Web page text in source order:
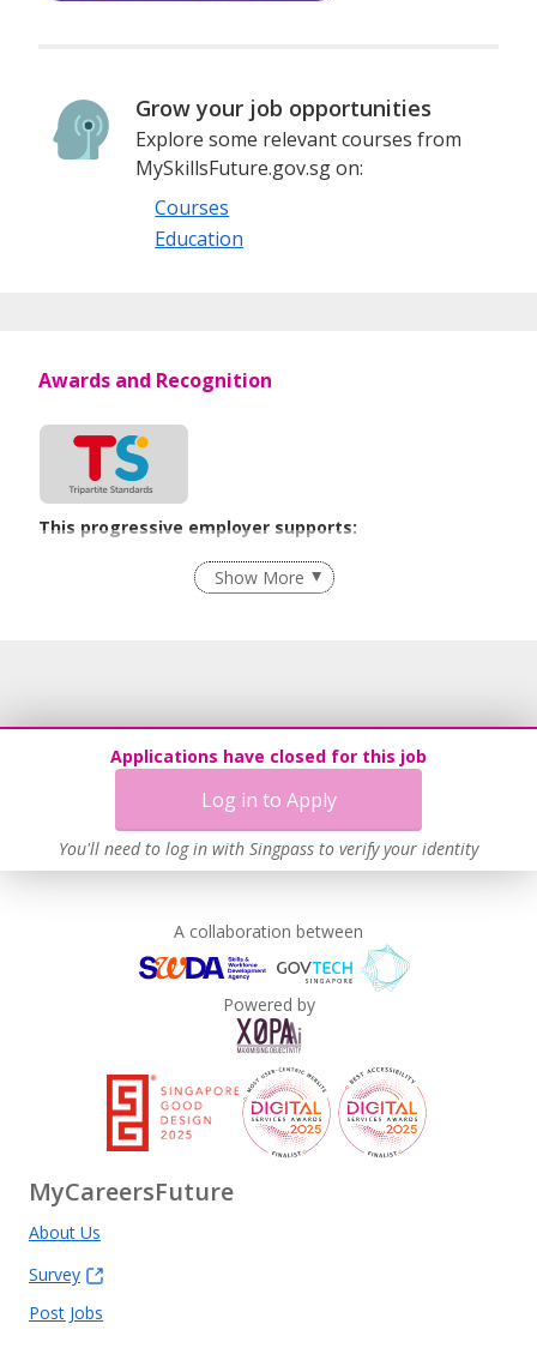
Grow your job opportunities
Explore some relevant courses from
MySkillsFuture.gov.sg on:
Courses
Education
Applications have closed for this job
Log in to Apply
You'll need to log in with Singpass to verify your identity
Awards and Recognition
This progressive employer supports:
Age-Friendly Workplace Practices
Show More
A collaboration between
Powered by
MyCareersFuture
About Us
Survey
Post Jobs